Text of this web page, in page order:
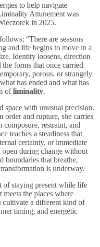
to help navigate
Attunement was
in 2025.
“There are seasons
and life begins to move in a
Identity loosens, direction
forms that once carried
porous, or strangely
has ended and what has
ofliminality.
space with unusual precision.
order and rupture, she carries
restraint, and
teaches a steadiness that
certainty, or immediate
during change without
boundaries that breathe,
is underway.
of staying present while life
the places where
cultivate a different kind of
timing, and energetic